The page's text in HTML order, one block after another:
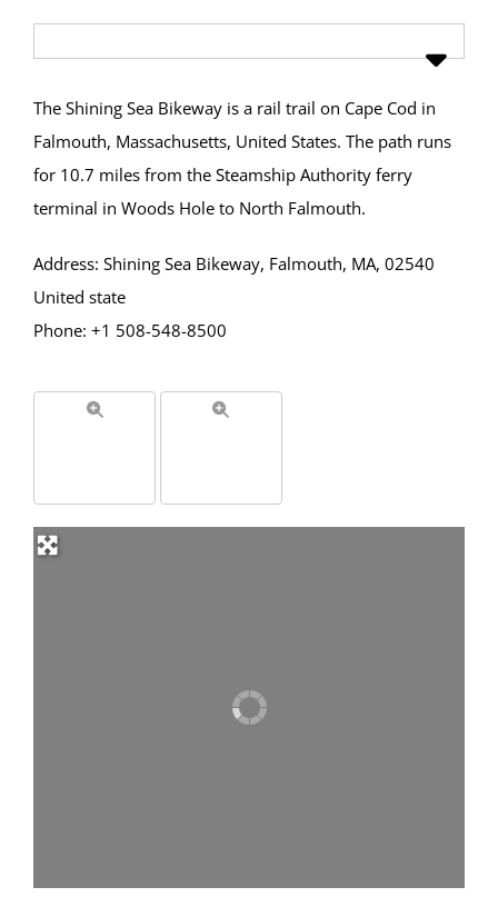
The Shining Sea Bikeway is a rail trail on Cape Cod in
Falmouth, Massachusetts, United States. The path runs
for 10.7 miles from the Steamship Authority ferry
terminal in Woods Hole to North Falmouth.
Address: Shining Sea Bikeway, Falmouth, MA, 02540
United state
Phone: +1 508-548-8500